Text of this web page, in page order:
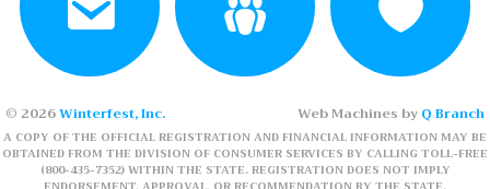
© 2026Winterfest, Inc. Web Machines by Q Branch
A COPY OF THE OFFICIAL REGISTRATION AND FINANCIAL INFORMATION MAY BE
OBTAINED FROM THE DIVISION OF CONSUMER SERVICES BY CALLING TOLL-FREE
(800-435-7352) WITHIN THE STATE. REGISTRATION DOES NOT IMPLY